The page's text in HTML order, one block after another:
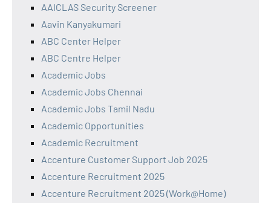
AAICLAS Security Screener
Aavin Kanyakumari
ABC Center Helper
ABC Centre Helper
Academic Jobs
Academic Jobs Chennai
Academic Jobs Tamil Nadu
Academic Opportunities
Academic Recruitment
Accenture Customer Support Job 2025
Accenture Recruitment 2025
Accenture Recruitment 2025 (Work@Home)